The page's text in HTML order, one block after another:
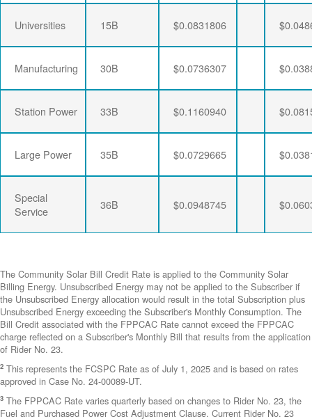
Universities 15B $0.0831806
Manufacturing 30B $0.0736307
Station Power 33B $0.1160940
Large Power 35B $0.0729665
Special
Service
36B $0.0948745
The Community Solar Bill Credit Rate is applied to the Community Solar
Billing Energy. Unsubscribed Energy may not be applied to the Subscriber if
the Unsubscribed Energy allocation would result in the total Subscription plus
Unsubscribed Energy exceeding the Subscriber's Monthly Consumption. The
Bill Credit associated with the FPPCAC Rate cannot exceed the FPPCAC
charge reflected on a Subscriber's Monthly Bill that results from the application
of Rider No. 23.
2 This represents the FCSPC Rate as of July 1, 2025 and is based on rates
approved in Case No. 24-00089-UT.
3 The FPPCAC Rate varies quarterly based on changes to Rider No. 23, the
Fuel and Purchased Power Cost Adjustment Clause. Current Rider No. 23